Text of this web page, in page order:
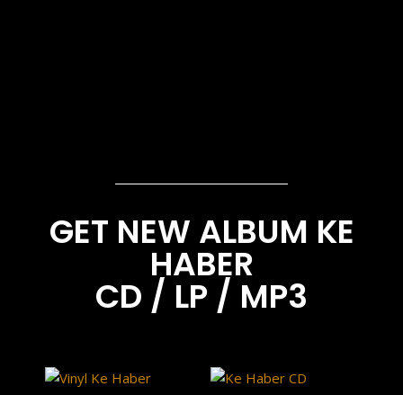
GET NEW ALBUM KE
HABER
CD / LP / MP3